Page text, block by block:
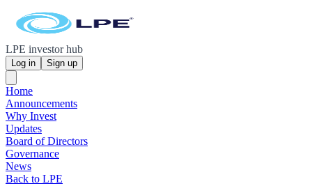
LPE investor hub
Log in Sign up
Home
Announcements
Why Invest
Updates
Board of Directors
Governance
News
Back to LPE